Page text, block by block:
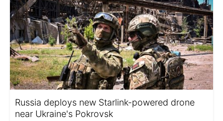
Russia deploys new Starlink-powered drone
near Ukraine's Pokrovsk